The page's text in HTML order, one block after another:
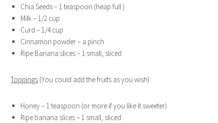
Chia Seeds – 1 teaspoon (heap full )
Milk – 1/2 cup
Curd – 1/4 cup
Cinnamon powder – a pinch
Ripe Banana slices – 1 small, sliced
Toppings (You could add the fruits as you wish)
Honey – 1 teaspoon (or more if you like it sweeter)
Ripe banana slices – 1 small, sliced